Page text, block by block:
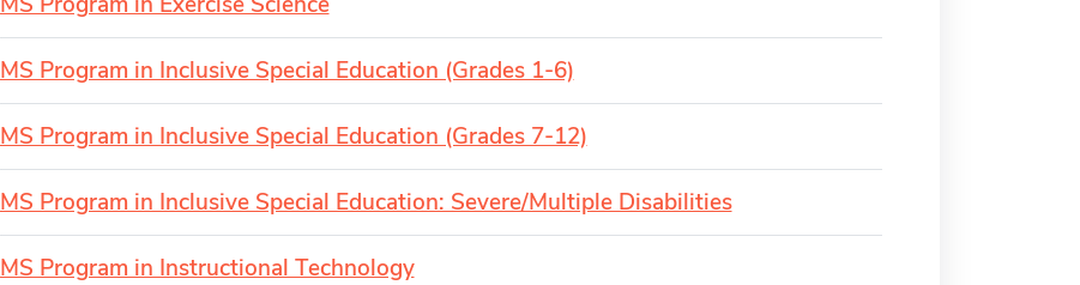
MS Program in Inclusive Special Education (Grades 1-6)
MS Program in Inclusive Special Education (Grades 7-12)
MS Program in Inclusive Special Education: Severe/Multiple Disabilities
MS Program in Instructional Technology